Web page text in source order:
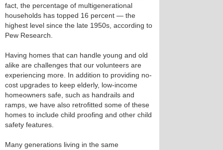
fact, the percentage of multigenerational
households has topped 16 percent — the
highest level since the late 1950s, according to
Pew Research.
Having homes that can handle young and old
alike are challenges that our volunteers are
experiencing more. In addition to providing no-
cost upgrades to keep elderly, low-income
homeowners safe, such as handrails and
ramps, we have also retrofitted some of these
homes to include child proofing and other child
safety features.
Many generations living in the same